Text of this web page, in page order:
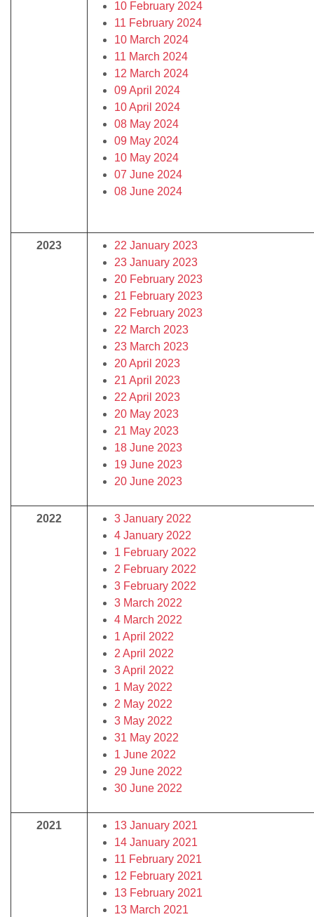
10 February 2024
11 February 2024
10 March 2024
11 March 2024
12 March 2024
09 April 2024
10 April 2024
08 May 2024
09 May 2024
10 May 2024
07 June 2024
08 June 2024
2023
22 January 2023
23 January 2023
20 February 2023
21 February 2023
22 February 2023
22 March 2023
23 March 2023
20 April 2023
21 April 2023
22 April 2023
20 May 2023
21 May 2023
18 June 2023
19 June 2023
20 June 2023
2022
3 January 2022
4 January 2022
1 February 2022
2 February 2022
3 February 2022
3 March 2022
4 March 2022
1 April 2022
2 April 2022
3 April 2022
1 May 2022
2 May 2022
3 May 2022
31 May 2022
1 June 2022
29 June 2022
30 June 2022
2021
13 January 2021
14 January 2021
11 February 2021
12 February 2021
13 February 2021
13 March 2021